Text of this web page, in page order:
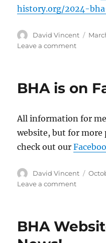
history.org/2024-
Author
David Vincent
Leave a comment
for
BHA
Denver,
BHA is on
All information for
website, but for more
check out our
Author
David Vincent
Leave a comment
BHA